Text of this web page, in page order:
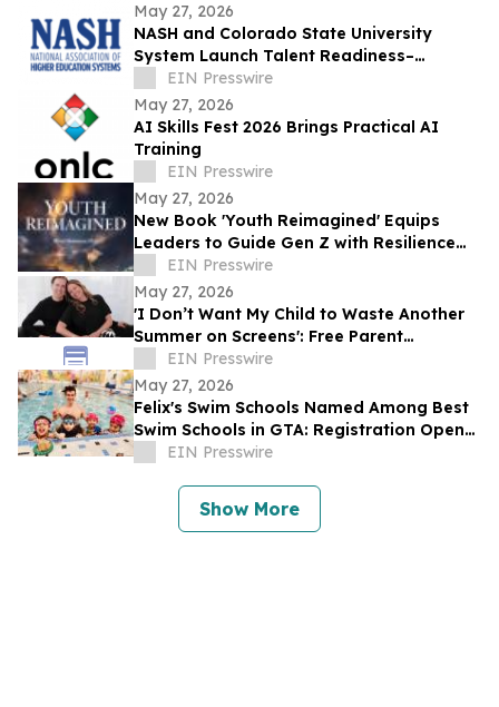
May 27, 2026
NASH and Colorado State University
System Launch Talent Readiness–
Colorado
EIN Presswire
May 27, 2026
AI Skills Fest 2026 Brings Practical AI
Training
EIN Presswire
May 27, 2026
New Book 'Youth Reimagined' Equips
Leaders to Guide Gen Z with Resilience
and Purpose
EIN Presswire
May 27, 2026
'I Don’t Want My Child to Waste Another
Summer on Screens': Free Parent
Masterclass for Summer
EIN Presswire
May 27, 2026
Felix's Swim Schools Named Among Best
Swim Schools in GTA: Registration Opens
for Swimming Classes Summer 2026
EIN Presswire
Show More